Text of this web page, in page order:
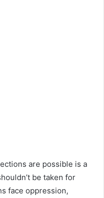
are possible is a
be taken for
face oppression,